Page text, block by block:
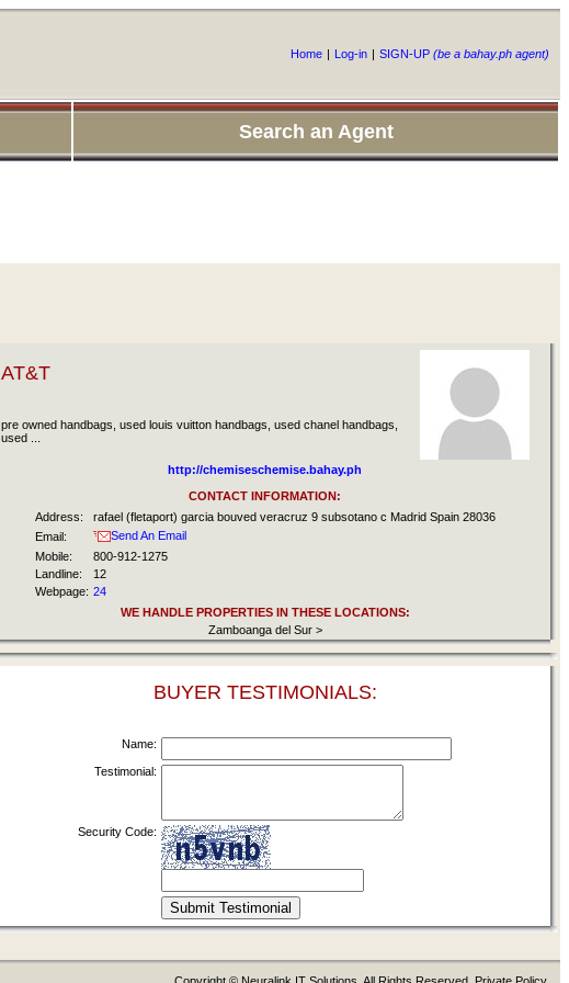
Home | Log-in | SIGN-UP (be a bahay.ph agent)
Search an Agent
AT&T
pre owned handbags, used louis vuitton handbags, used chanel handbags,
used ...
http://chemiseschemise.bahay.ph
CONTACT INFORMATION:
Address:
rafael (fletaport) garcia bouved veracruz 9 subsotano c Madrid Spain 28036
Email:
Send An Email
Mobile:
800-912-1275
Landline:
12
Webpage: 24
WE HANDLE PROPERTIES IN THESE LOCATIONS:
Zamboanga del Sur >
BUYER TESTIMONIALS:
Name:
Testimonial:
Security Code: